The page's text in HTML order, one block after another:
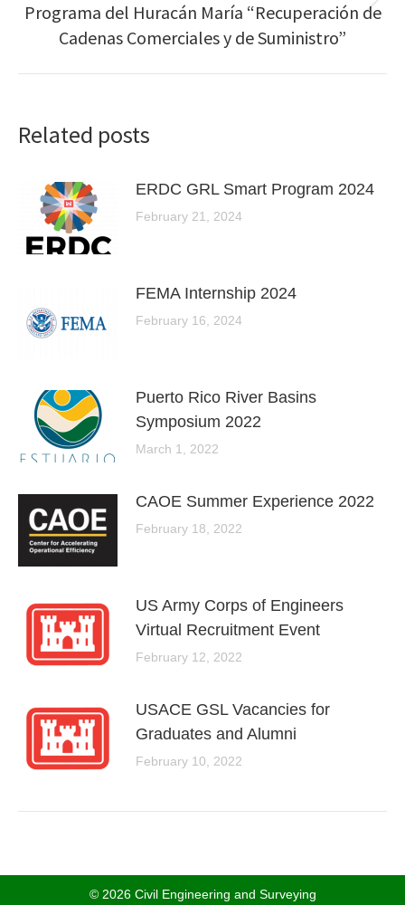
Next
post:
Programa del Huracán María “Recuperación de
Cadenas Comerciales y de Suministro”
Related posts
ERDC GRL Smart Program 2024
February 21, 2024
FEMA Internship 2024
February 16, 2024
Puerto Rico River Basins
Symposium 2022
March 1, 2022
CAOE Summer Experience 2022
February 18, 2022
US Army Corps of Engineers
Virtual Recruitment Event
February 12, 2022
USACE GSL Vacancies for
Graduates and Alumni
February 10, 2022
© 2026 Civil Engineering and Surveying